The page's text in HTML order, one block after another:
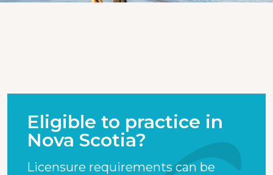
Eligible to practice in
Nova Scotia?
Licensure requirements can be